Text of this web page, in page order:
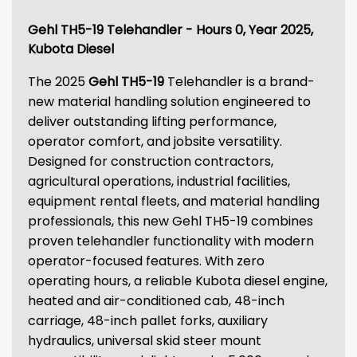
Gehl TH5-19 Telehandler - Hours 0, Year 2025,
Kubota Diesel
The 2025Gehl TH5-19 Telehandler is a brand-
new material handling solution engineered to
deliver outstanding lifting performance,
operator comfort, and jobsite versatility.
Designed for construction contractors,
agricultural operations, industrial facilities,
equipment rental fleets, and material handling
professionals, this new Gehl TH5-19 combines
proven telehandler functionality with modern
operator-focused features. With zero
operating hours, a reliable Kubota diesel engine,
heated and air-conditioned cab, 48-inch
carriage, 48-inch pallet forks, auxiliary
hydraulics, universal skid steer mount